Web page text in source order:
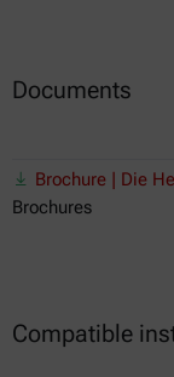
Documents
Brochure | Die
Brochures
Compatible